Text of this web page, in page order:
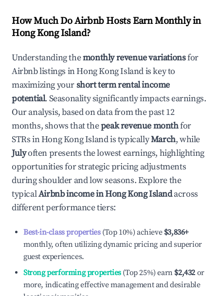
How Much Do Airbnb Hosts Earn Monthly in
Hong Kong Island?
Understanding themonthly revenue variationsfor
Airbnb listings inHong Kong Islandis key to
maximizing yourshort term rental income
potential. Seasonality significantly impacts earnings.
Our analysis, based on data from the past 12
months, shows that thepeak revenue monthfor
STRs inHong Kong Islandis typicallyMarch, while
Julyoften presents the lowest earnings, highlighting
opportunities for strategic pricing adjustments
during shoulder and low seasons. Explore the
typicalAirbnb income inHong Kong Islandacross
different performance tiers:
Best-in-class properties(Top 10%) achieve $3,836+
monthly, often utilizing dynamic pricing and superior
guest experiences.
Strong performing properties(Top 25%) earn $2,432 or
more, indicating effective management and desirable